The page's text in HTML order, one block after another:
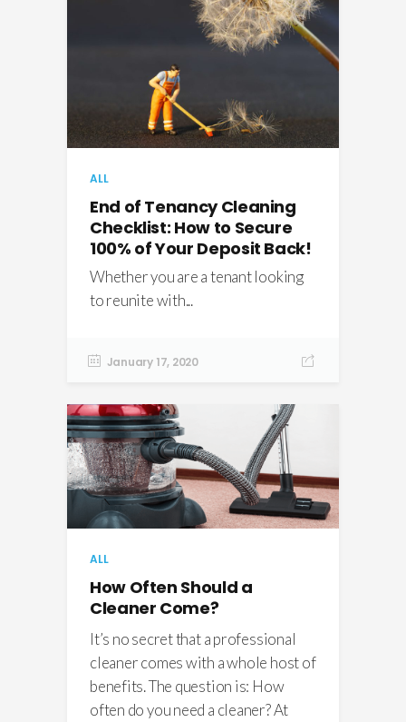
ALL
End of Tenancy Cleaning
Checklist: How to Secure
100% of Your Deposit Back!
Whether you are a tenant looking
to reunite with...
January 17, 2020
ALL
How Often Should a
Cleaner Come?
It’s no secret that a professional
cleaner comes with a whole host of
benefits. The question is: How
often do you need a cleaner? At